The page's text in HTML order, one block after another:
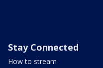
Stay Connected
How to stream